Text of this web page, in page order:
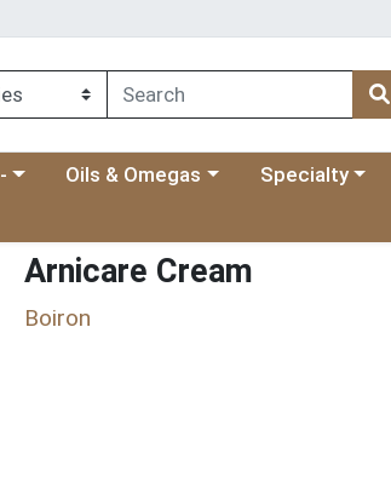
category menu
Choose a category menu
Oils & Omegas Choose a
Specialty
Arnicare Cream
Boiron